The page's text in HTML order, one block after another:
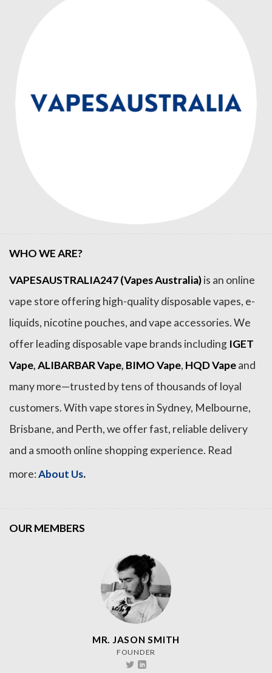
WHO WE ARE?
VAPESAUSTRALIA247 (Vapes Australia)is an online
vape store offering high-quality disposable vapes, e-
liquids, nicotine pouches, and vape accessories. We
offer leading disposable vape brands including IGET
Vape,ALIBARBAR Vape, BIMO Vape, HQD Vapeand
many more—trusted by tens of thousands of loyal
customers. With vape stores in Sydney, Melbourne,
Brisbane, and Perth, we offer fast, reliable delivery
and a smooth online shopping experience. Read
more:About Us.
OUR MEMBERS
MR. JASON SMITH
FOUNDER